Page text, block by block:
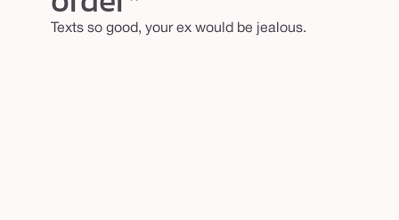
Texts so good, your ex would be jealous.